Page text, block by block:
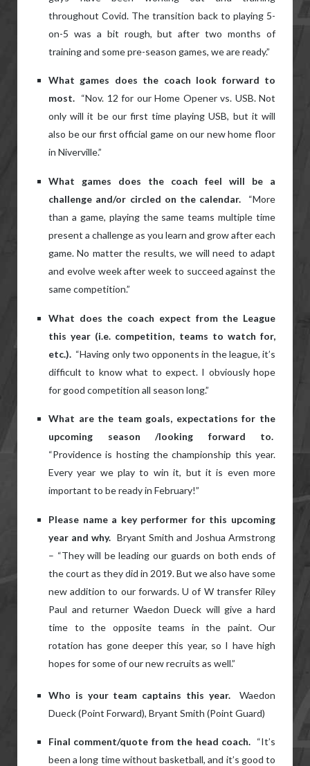
throughout Covid. The transition back to playing 5-
on-5 was a bit rough, but after two months of
training and some pre-season games, we are ready.”
What games does the coach look forward to
most. “Nov. 12 for our Home Opener vs. USB. Not
only will it be our first time playing USB, but it will
also be our first official game on our new home floor
in Niverville.”
What games does the coach feel will be a
challenge and/or circled on the calendar. “More
than a game, playing the same teams multiple time
present a challenge as you learn and grow after each
game. No matter the results, we will need to adapt
and evolve week after week to succeed against the
same competition.”
What does the coach expect from the League
this year (i.e. competition, teams to watch for,
etc.). “Having only two opponents in the league, it’s
difficult to know what to expect. I obviously hope
for good competition all season long.”
What are the team goals, expectations for the
upcoming season /looking forward to.
“Providence is hosting the championship this year.
Every year we play to win it, but it is even more
important to be ready in February!”
Please name a key performer for this upcoming
year and why. Bryant Smith and Joshua Armstrong
– “They will be leading our guards on both ends of
the court as they did in 2019. But we also have some
new addition to our forwards. U of W transfer Riley
Paul and returner Waedon Dueck will give a hard
time to the opposite teams in the paint. Our
rotation has gone deeper this year, so I have high
hopes for some of our new recruits as well.”
Who is your team captains this year.
Waedon
Dueck (Point Forward), Bryant Smith (Point Guard)
Final comment/quote from the head coach. “It’s
been a long time without basketball, and it’s good to